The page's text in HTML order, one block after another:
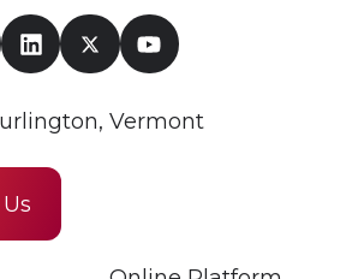
Vermont